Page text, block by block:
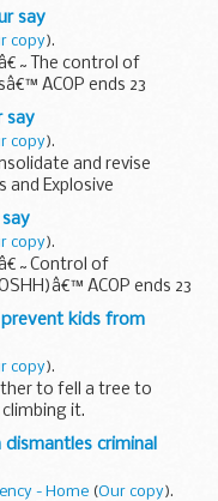
say
copy).
control of
ACOP ends 23
advice on the legal
at Work...
say
copy).
and revise
and Explosive
ends 23 August.
into a revised...
say
copy).
of
ACOP ends 23
it easier for duty
their legal duties...
prevent kids from
copy).
to fell a tree to
it.
criminal
- Home (Our copy).